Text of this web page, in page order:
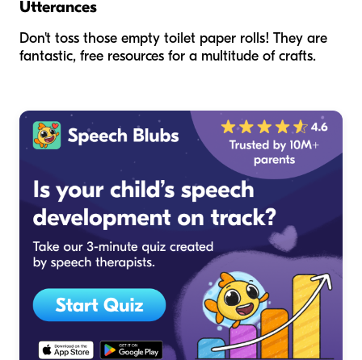
Utterances
Don't toss those empty toilet paper rolls! They are
fantastic, free resources for a multitude of crafts.